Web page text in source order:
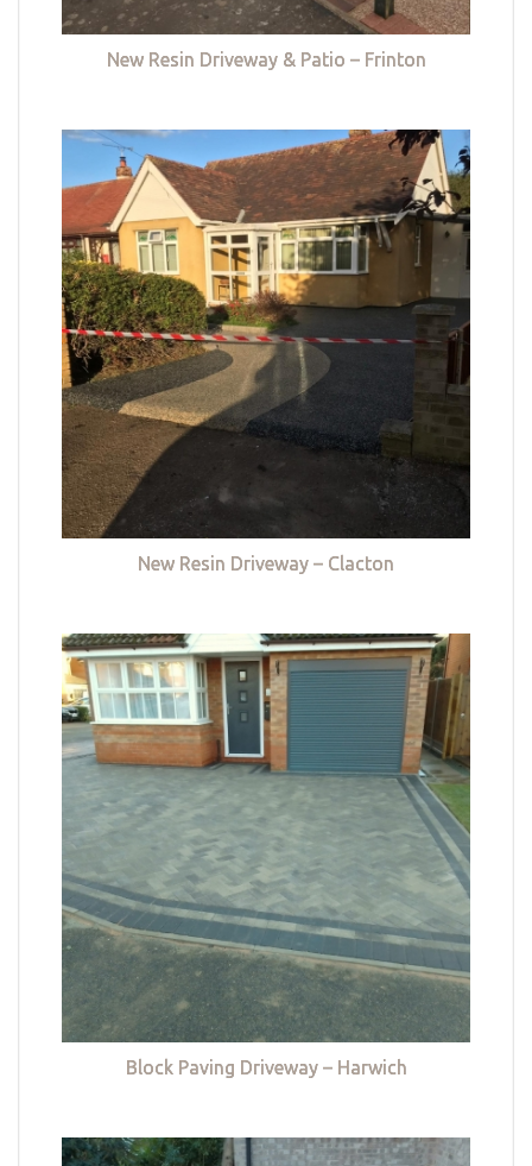
New Resin Driveway & Patio – Frinton
New Resin Driveway – Clacton
Block Paving Driveway – Harwich